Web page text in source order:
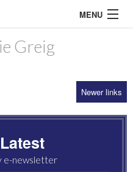
MENU
Greig
Newer links
e-newsletter